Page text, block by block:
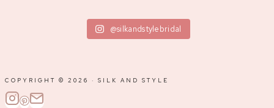
@silkandstylebridal
COPYRIGHT © 2026 · SILK AND STYLE